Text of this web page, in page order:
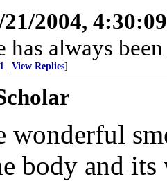
21/2004,
has always
View Replies]
body and its